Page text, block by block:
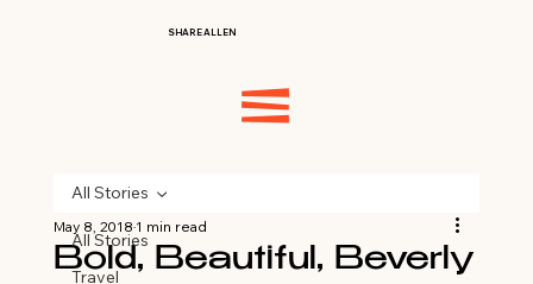
SHARE ALLEN
All Stories
Travel
All Stories
Bold, Beautiful, Beverly
May 8, 20181 min read